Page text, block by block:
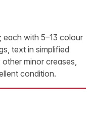
with 5–13 colour
text in simplified
minor creases,
condition.